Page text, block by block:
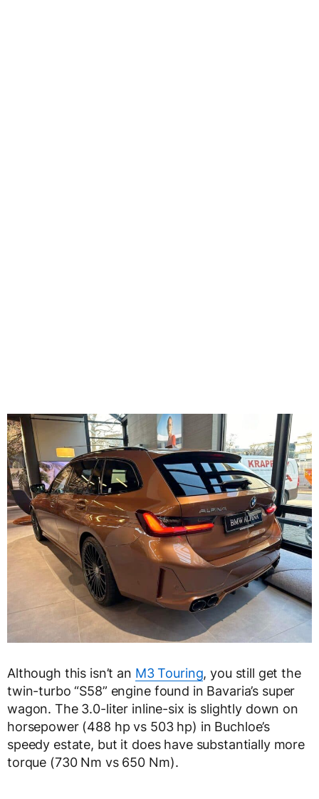
Although this isn’t an M3 Touring, you still get the
twin-turbo “S58” engine found in Bavaria’s super
wagon. The 3.0-liter inline-six is slightly down on
horsepower (488 hp vs 503 hp) in Buchloe’s
speedy estate, but it does have substantially more
torque (730 Nm vs 650 Nm).